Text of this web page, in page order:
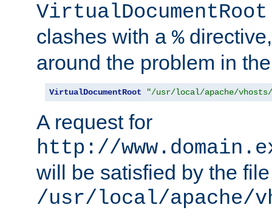
VirtualDocumentRoot
clashes with a %
around the problem in
VirtualDocumentRoot "/usr/local/apache/vhosts/
A request for
http://
will be satisfied by the file
/usr/local/apache/